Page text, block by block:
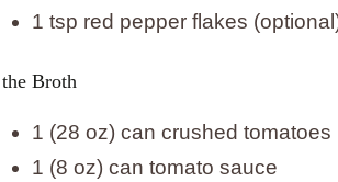
1 tsp red pepper flakes
Broth
1 (28 oz) can crushed tomatoes
1 (8 oz) can tomato sauce